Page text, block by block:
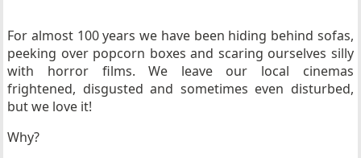
For almost 100 years we have been hiding behind sofas,
peeking over popcorn boxes and scaring ourselves silly
with horror films. We leave our local cinemas
frightened, disgusted and sometimes even disturbed,
but we love it!
Why?